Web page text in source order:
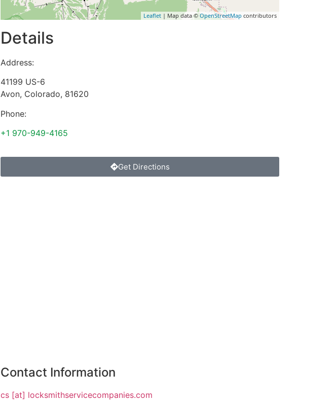
Leaflet | Map data © OpenStreetMap contributors
Details
Address:
41199 US-6
Avon, Colorado, 81620
Phone:
+1 970-949-4165
Get Directions
Contact Information
cs [at] locksmithservicecompanies.com